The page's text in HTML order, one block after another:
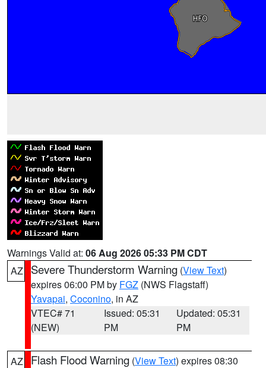
Warnings Valid at: 06 Aug 2026 05:33 PM CDT
AZ
Severe Thunderstorm Warning (View Text)
expires 06:00 PM by FGZ (NWS Flagstaff)
Yavapai, Coconino, in AZ
VTEC# 71
(NEW)
Issued: 05:31
PM
Updated: 05:31
PM
AZ Flash Flood Warning (View Text) expires 08:30